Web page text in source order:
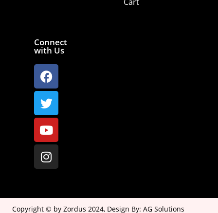
Connect
with Us
Copyright © by Zordus 2024, Design By: AG Solutions